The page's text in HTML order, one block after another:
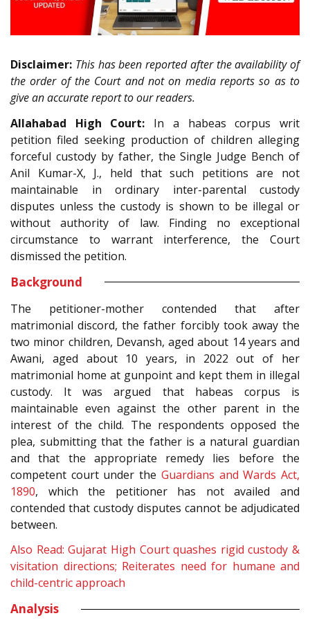
Disclaimer: This has been reported after the availability of
the order of the Court and not on media reports so as to
give an accurate report to our readers.
Allahabad High Court: In a habeas corpus writ
petition filed seeking production of children alleging
forceful custody by father, the Single Judge Bench of
Anil Kumar-X, J., held that such petitions are not
maintainable in ordinary inter-parental custody
disputes unless the custody is shown to be illegal or
without authority of law. Finding no exceptional
circumstance to warrant interference, the Court
dismissed the petition.
Background
The petitioner-mother contended that after
matrimonial discord, the father forcibly took away the
two minor children, Devansh, aged about 14 years and
Awani, aged about 10 years, in 2022 out of her
matrimonial home at gunpoint and kept them in illegal
custody. It was argued that habeas corpus is
maintainable even against the other parent in the
interest of the child. The respondents opposed the
plea, submitting that the father is a natural guardian
and that the appropriate remedy lies before the
competent court under the Guardians and Wards Act,
1890, which the petitioner has not availed and
contended that custody disputes cannot be adjudicated
between.
Also Read: Gujarat High Court quashes rigid custody &
visitation directions; Reiterates need for humane and
child-centric approach
Analysis